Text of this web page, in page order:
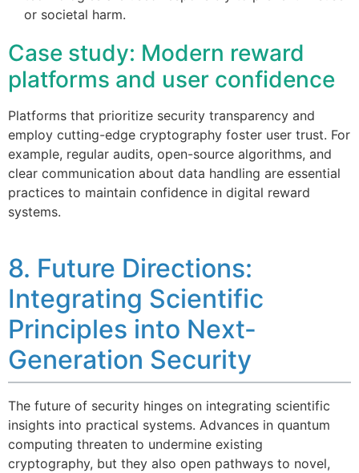
or societal harm.
Case study: Modern reward
platforms and user confidence
Platforms that prioritize security transparency and
employ cutting-edge cryptography foster user trust. For
example, regular audits, open-source algorithms, and
clear communication about data handling are essential
practices to maintain confidence in digital reward
systems.
8. Future Directions:
Integrating Scientific
Principles into Next-
Generation Security
The future of security hinges on integrating scientific
insights into practical systems. Advances in quantum
computing threaten to undermine existing
cryptography, but they also open pathways to novel,